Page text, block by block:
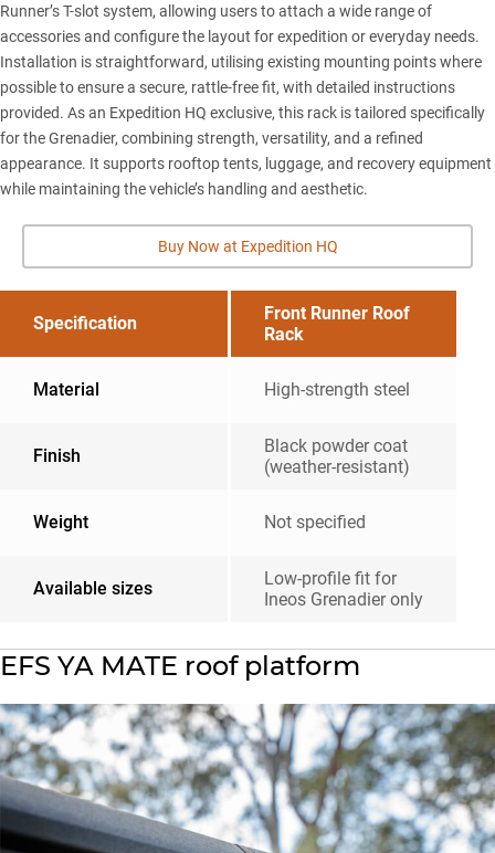
Runner’s T-slot system, allowing users to attach a wide range of
accessories and configure the layout for expedition or everyday needs.
Installation is straightforward, utilising existing mounting points where
possible to ensure a secure, rattle-free fit, with detailed instructions
provided. As an Expedition HQ exclusive, this rack is tailored specifically
for the Grenadier, combining strength, versatility, and a refined
appearance. It supports rooftop tents, luggage, and recovery equipment
while maintaining the vehicle’s handling and aesthetic.
Buy Now at Expedition HQ
Specification
Front Runner Roof
Rack
Material High-strength steel
Finish
Black powder coat
(weather-resistant)
Weight Not specified
Available sizes
Low-profile fit for
Ineos Grenadier only
EFS YA MATE roof platform